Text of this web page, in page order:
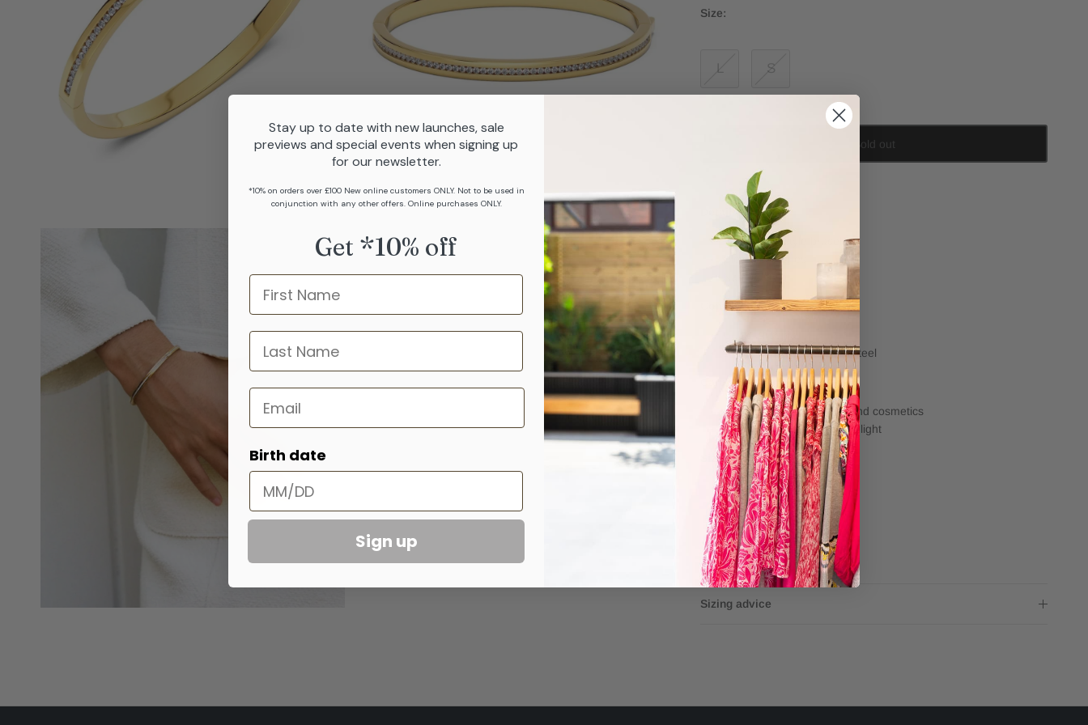
Size:
L S
Sold out
Stiff bangle style bracelet
Clear set stones
Composition
14k gold plated stainless steel
Avoid contact with water and cosmetics
Store away from direct sunlight
Sizing
4x3mm
Inner size small 16.5cm
Inner size large 18cm
Sizing advice
Stay up to date with new launches, sale
previews and special events when signing up
for our newsletter.
*10% on orders over £100 New online customers ONLY. Not to be used in
conjunction with any other offers. Online purchases ONLY.
Get *10% off
Name
last name
Email
Birth date
Sign up